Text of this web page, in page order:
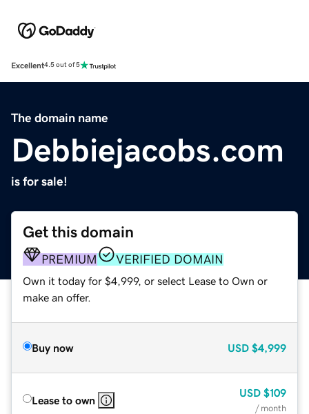
Excellent4.5 out of 5
The domain name
Debbiejacobs.com
is for sale!
Get this domain
PREMIUM VERIFIED DOMAIN
Own it today for $4,999, or select Lease to Own or
make an offer.
Buy now USD $4,999
Lease to own
USD $109
/ month